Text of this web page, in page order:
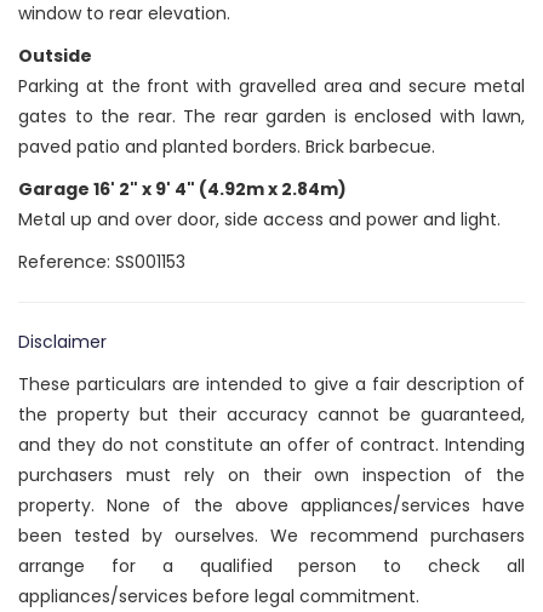
window to rear elevation.
Outside
Parking at the front with gravelled area and secure metal
gates to the rear. The rear garden is enclosed with lawn,
paved patio and planted borders. Brick barbecue.
Garage 16' 2" x 9' 4" (4.92m x 2.84m)
Metal up and over door, side access and power and light.
Reference: SS001153
Disclaimer
These particulars are intended to give a fair description of
the property but their accuracy cannot be guaranteed,
and they do not constitute an offer of contract. Intending
purchasers must rely on their own inspection of the
property. None of the above appliances/services have
been tested by ourselves. We recommend purchasers
arrange for a qualified person to check all
appliances/services before legal commitment.